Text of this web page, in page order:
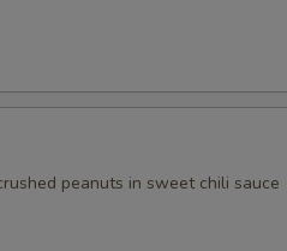
peanuts in sweet chili sauce